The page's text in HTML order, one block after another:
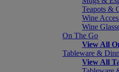
Teapots &
Wine
Wine
On The Go
View All
Tableware &
View All